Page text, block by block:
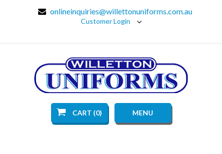
onlineinquiries@willettonuniforms.com.au
Customer Login
CART (0) MENU